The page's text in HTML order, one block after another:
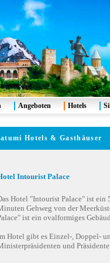
Hotels &
Intourist Palace
Hotel "Intourist Palace" ist ein
Gehweg von der
ist ein ovalformiges
Hotel gibt es Einzel-, Doppel-
und
Angeboten Hotels